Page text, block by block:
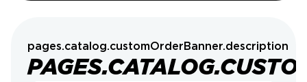
pages.catalog.customOrderBanner.description